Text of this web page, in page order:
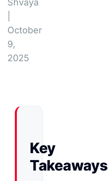
Shvaya
October
9,
2025
Key
Takeaways